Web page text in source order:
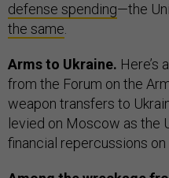
defense spending—the
the same.
Arms to Ukraine. Here’s
from the Forum on the
weapon transfers to
levied on Moscow as the
financial repercussions on